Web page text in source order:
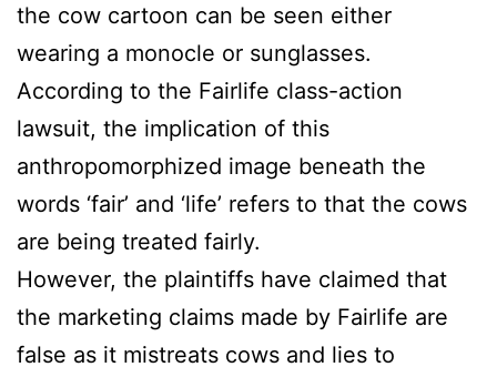
the cow cartoon can be seen either
wearing a monocle or sunglasses.
According to the Fairlife class-action
lawsuit, the implication of this
anthropomorphized image beneath the
words ‘fair’ and ‘life’ refers to that the cows
are being treated fairly.
However, the plaintiffs have claimed that
the marketing claims made by Fairlife are
false as it mistreats cows and lies to